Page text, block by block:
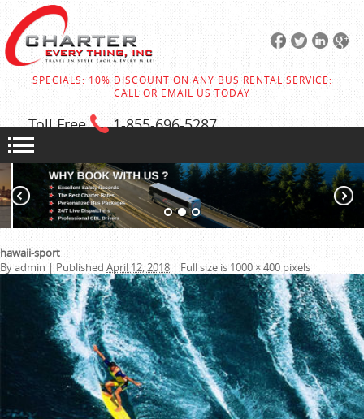
SPECIALS: 10% DISCOUNT ON ANY BUS RENTAL SERVICE:
CALL OR EMAIL US TODAY
Toll Free 1-855-696-5287
hawaii-sport
Byadmin | Published April 12, 2018 | Full size is 1000 × 400 pixels